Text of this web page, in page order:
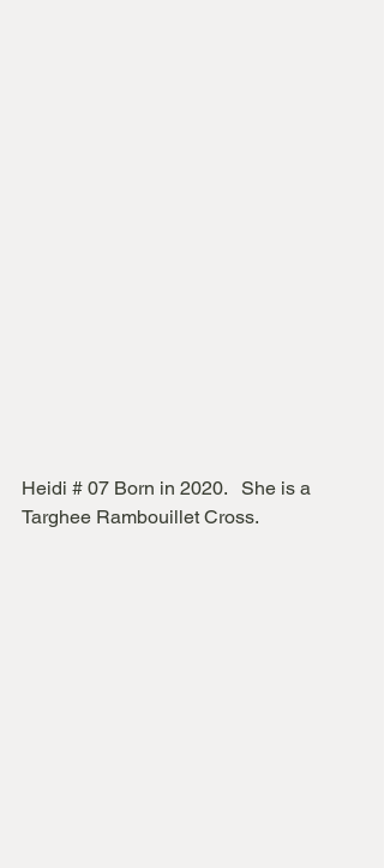
Heidi # 07 Born in 2020.   She is a
Targhee Rambouillet Cross.